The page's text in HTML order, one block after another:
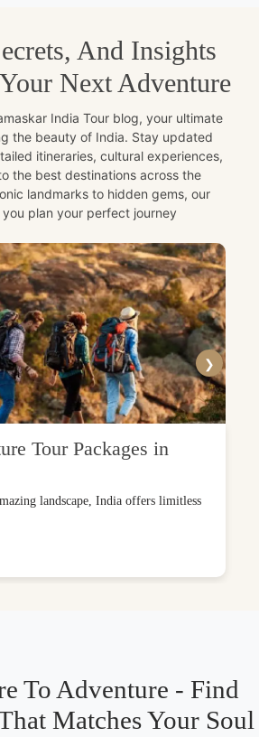
And Insights
Next Adventure
India Tour blog, your ultimate
the beauty of India. Stay updated
itineraries, cultural experiences,
the best destinations across the
landmarks to hidden gems, our
plan your perfect journey
Tour Packages in
landscape, India offers limitless
❯
To Adventure - Find
Matches Your Soul